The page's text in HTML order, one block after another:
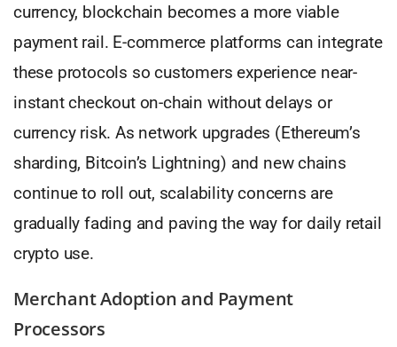
currency, blockchain becomes a more viable
payment rail. E-commerce platforms can integrate
these protocols so customers experience near-
instant checkout on-chain without delays or
currency risk. As network upgrades (Ethereum’s
sharding, Bitcoin’s Lightning) and new chains
continue to roll out, scalability concerns are
gradually fading and paving the way for daily retail
crypto use.
Merchant Adoption and Payment
Processors